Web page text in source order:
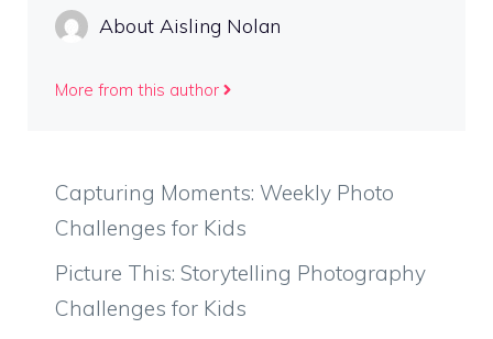
About Aisling Nolan
More from this author
Capturing Moments: Weekly Photo
Challenges for Kids
Picture This: Storytelling Photography
Challenges for Kids